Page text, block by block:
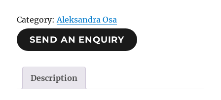
Category:Aleksandra Osa
SEND AN ENQUIRY
Description